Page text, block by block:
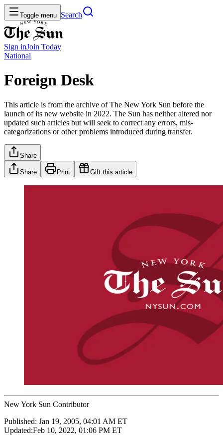
Toggle menu Search
Sign inJoin Today
National
Foreign Desk
This article is from the archive of The New York Sun before the
launch of its new website in 2022. The Sun has neither altered nor
updated such articles but will seek to correct any errors, mis-
categorizations or other problems introduced during transfer.
Share
Share Print Gift this article
New York Sun Contributor
Published: Jan 19, 2005, 04:01 AM ET
Updated:Feb 10, 2022, 01:06 PM ET